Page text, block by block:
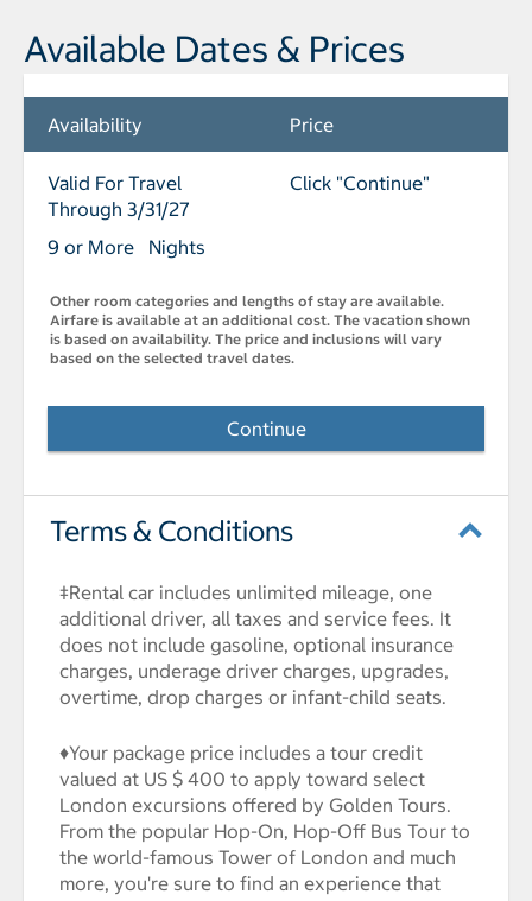
Available Dates & Prices
Availability Price
Valid For Travel
Through 3/31/27
9 or More Nights
Click "Continue"
Other room categories and lengths of stay are available.
Airfare is available at an additional cost. The vacation shown
is based on availability. The price and inclusions will vary
based on the selected travel dates.
Continue
Terms & Conditions
‡Rental car includes unlimited mileage, one
additional driver, all taxes and service fees. It
does not include gasoline, optional insurance
charges, underage driver charges, upgrades,
overtime, drop charges or infant-child seats.
♦Your package price includes a tour credit
valued at US $ 400 to apply toward select
London excursions offered by Golden Tours.
From the popular Hop-On, Hop-Off Bus Tour to
the world-famous Tower of London and much
more, you're sure to find an experience that